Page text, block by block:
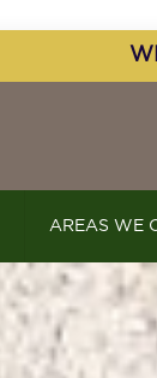
AREAS WE